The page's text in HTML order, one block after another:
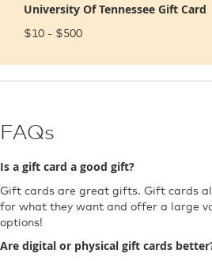
University Of Tennessee Gift Card
$10 - $500
FAQs
Is a gift card a good gift?
Gift cards are great gifts. Gift cards
for what they want and offer a large
options!
Are digital or physical gift cards